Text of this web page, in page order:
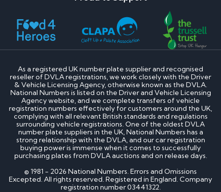
As a registered UK number plate supplier and recognised
reseller of DVLA registrations, we work closely with the Driver
& Vehicle Licensing Agency, otherwise known as the DVLA.
National Numbers is listed on the Driver and Vehicle Licensing
Agency website, and we complete transfers of vehicle
registration numbers effectively for customers around the UK,
complying with all relevant British standards and regulations
surrounding vehicle registrations. One of the oldest DVLA
number plate suppliers in the UK, National Numbers has a
strong relationship with the DVLA, and our car registration
buying power is immense when it comes to successfully
purchasing plates from DVLA auctions and on release days.
© 1981 - 2026 National Numbers. Errors and Omissions
Excepted. All rights reserved. Registered in England. Company
registration number 03441322.